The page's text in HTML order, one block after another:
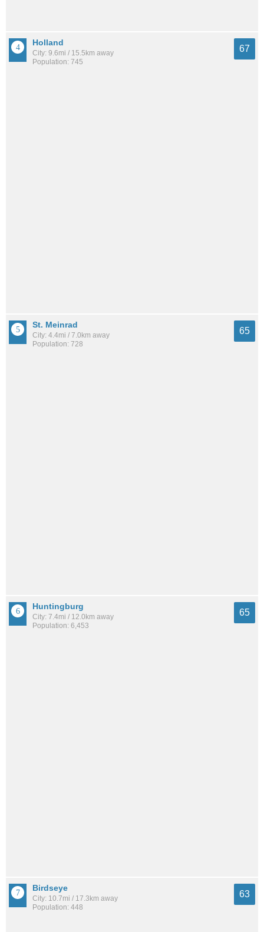
Holland
City: 9.6mi / 15.5km away
Population: 745
67
St. Meinrad
City: 4.4mi / 7.0km away
Population: 728
65
Huntingburg
City: 7.4mi / 12.0km away
Population: 6,453
65
Birdseye
City: 10.7mi / 17.3km away
Population: 448
63